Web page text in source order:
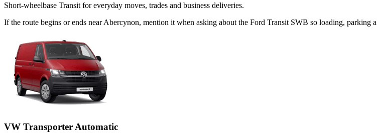
Short-wheelbase Transit for everyday moves, trades and business deliveries.
If the route begins or ends near Abercynon, mention it when asking about the Ford Transit SWB so loading, parking
VW Transporter Automatic